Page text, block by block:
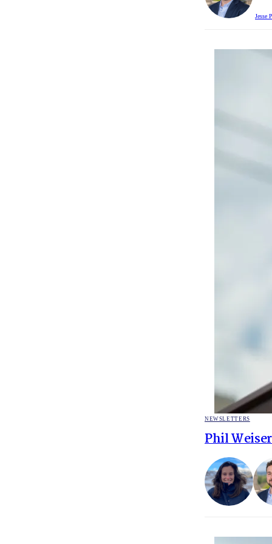
Jesse
POSTED
NEWSLETTERS
Phil